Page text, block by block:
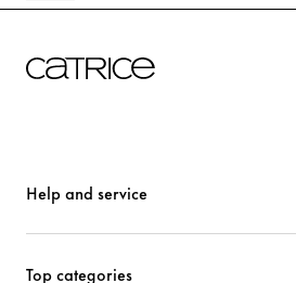
Help and service
Top categories